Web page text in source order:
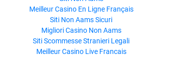
Meilleur Casino En Ligne Français
Siti Non Aams Sicuri
Migliori Casino Non Aams
Siti Scommesse Stranieri Legali
Meilleur Casino Live Francais